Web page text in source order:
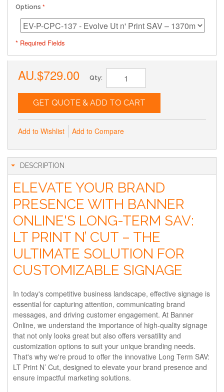
Options
* Required Fields
AU.$729.00 Qty:
GET QUOTE & ADD TO CART
Add to Wishlist Add to Compare
DESCRIPTION
ELEVATE YOUR BRAND
PRESENCE WITH BANNER
ONLINE'S LONG-TERM SAV:
LT PRINT N’ CUT – THE
ULTIMATE SOLUTION FOR
CUSTOMIZABLE SIGNAGE
In today's competitive business landscape, effective signage is
essential for capturing attention, communicating brand
messages, and driving customer engagement. At Banner
Online, we understand the importance of high-quality signage
that not only looks great but also offers versatility and
customization options to suit your unique branding needs.
That's why we're proud to offer the innovative Long Term SAV:
LT Print N’ Cut, designed to elevate your brand presence and
ensure impactful marketing solutions.